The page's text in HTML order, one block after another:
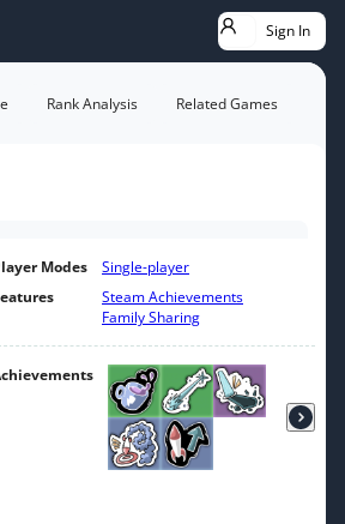
Sign In
Rank Analysis Related Games
Modes
Single-player
Steam Achievements
Family Sharing